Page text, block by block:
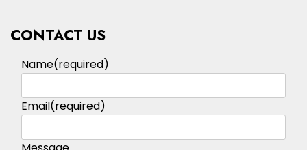
CONTACT US
Name(required)
Email(required)